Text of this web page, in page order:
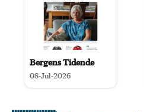
Bergens Tidende
08-Jul-2026